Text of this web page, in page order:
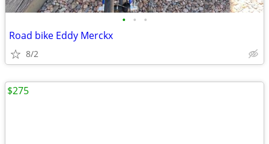
• • •
Road bike Eddy Merckx
8/2
$275